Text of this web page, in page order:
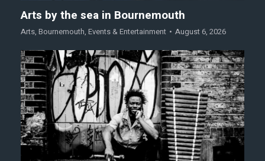
Arts by the sea in Bournemouth
Arts, Bournemouth, Events & Entertainment August 6, 2026